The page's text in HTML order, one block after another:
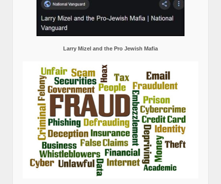
Larry Mizel and the Pro Jewish Mafia